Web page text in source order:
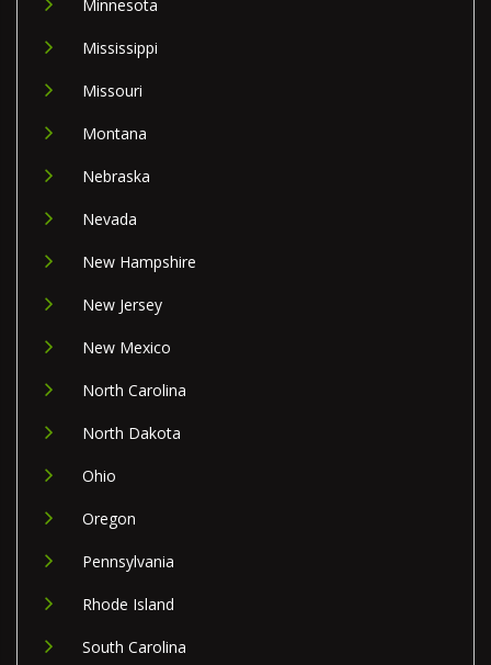
Minnesota
Mississippi
Missouri
Montana
Nebraska
Nevada
New Hampshire
New Jersey
New Mexico
North Carolina
North Dakota
Ohio
Oregon
Pennsylvania
Rhode Island
South Carolina